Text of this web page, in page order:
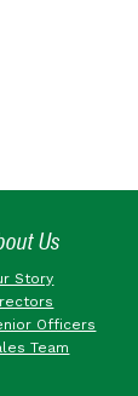
Us
Story
Officers
Team